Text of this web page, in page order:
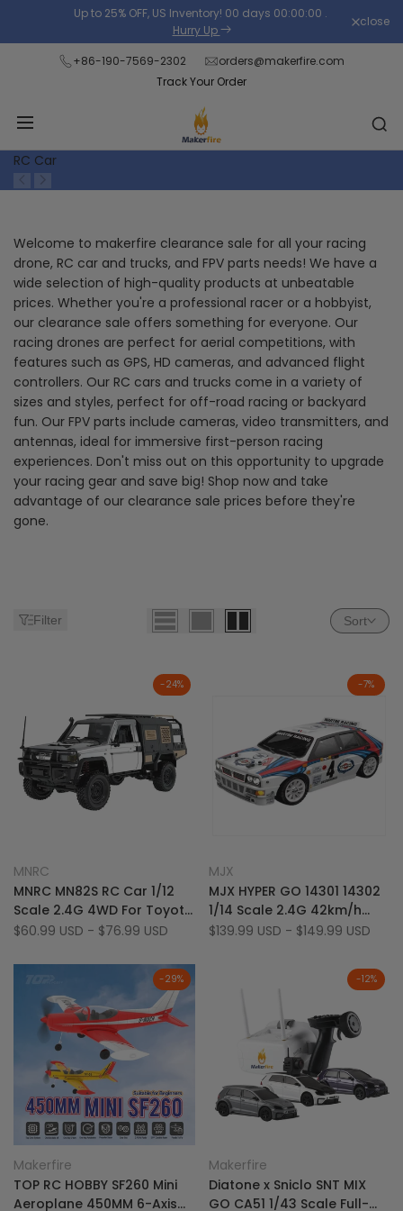
the
content
Up to 25% OFF, US Inventory! 00 days 00:00:00 .
Hurry Up
close
+86-190-7569-2302
orders@makerfire.com
Track Your Order
RC Car
Welcome to makerfire clearance sale for all your racing
drone, RC car and trucks, and FPV parts needs! We have a
wide selection of high-quality products at unbeatable
prices. Whether you're a professional racer or a hobbyist,
our clearance sale offers something for everyone. Our
racing drones are perfect for aerial competitions, with
features such as GPS, HD cameras, and advanced flight
controllers. Our RC cars and trucks come in a variety of
sizes and styles, perfect for off-road racing or backyard
fun. Our FPV parts include cameras, video transmitters, and
antennas, ideal for immersive first-person racing
experiences. Don't miss out on this opportunity to upgrade
your racing gear and save big! Shop now and take
advantage of our clearance sale prices before they're
gone.
Filter Sort
-24%
to
Wishlist
Add
to
Compare
Quick add
Vendor:
MNRC
MNRC MN82S RC Car 1/12
Scale 2.4G 4WD For Toyota
LC79 Off-Road Vehicle
Sale
$60.99 USD - $76.99 USD
-7%
to
Wishlist
Add
to
Compare
Vendor:
MJX
MJX HYPER GO 14301 14302
1/14 Scale 2.4G 42km/h
4WD Brushless Sport RC
Sale
$139.99 USD - $149.99 USD
-29%
to
Wishlist
Add
to
Quick view
Quick add
Vendor:
Makerfire
TOP RC HOBBY SF260 Mini
Aeroplane 450MM 6-Axis
-12%
to
Wishlist
Add
to
Quick view
Quick add
Vendor:
Makerfire
Diatone x Sniclo SNT MIX
GO CA51 1/43 Scale Full-